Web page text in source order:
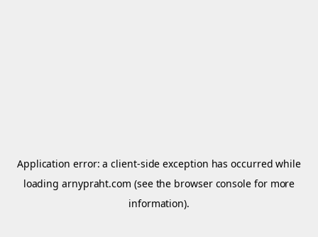
Application error: aclient-side exception has occurred while
loadingarnypraht.com (see the browser console for more
information).